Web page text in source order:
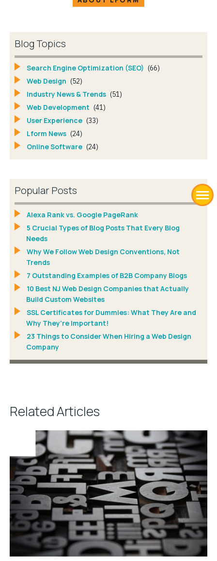
Blog Topics
Search Engine Optimization (SEO) (66)
Web Design (52)
Industry News & Trends (51)
Web Development (41)
User Experience (33)
Lform News (24)
Online Software (24)
Popular Posts
Alexa Rank vs. Google PageRank
5 Crucial Types of Blog Posts That Every Blog
Needs
Why We Follow Web Design Conventions, Not
Trends
7 Outstanding Examples of B2B Company Blogs
10 Best NJ Web Design Companies that Actually
Build Custom Websites
SSL Certificates for Dummies: What They Are and
Why They’re Important!
23 Things to Consider When Hiring a Web Design
Company
Related Articles